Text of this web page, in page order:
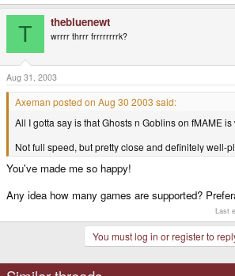
T thebluenewt
wrrrr thrrr frrrrrrrrk?
Aug 31, 2003
Axeman posted on Aug 30 2003 said:
All I gotta say is that Ghosts n Goblins on fMAME
Not full speed, but pretty close and definitely well-
You've made me so happy!
Any idea how many games are supported?
Last
You must log in or register to